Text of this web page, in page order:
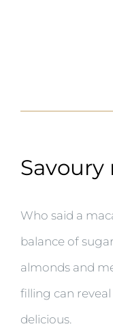
Savoury
Who said a
balance of
almonds and
filling can
delicious.